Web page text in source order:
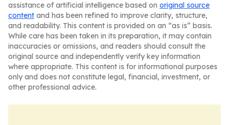
assistance of artificial intelligence based on original source
content and has been refined to improve clarity, structure,
and readability. This content is provided on an “as is” basis.
While care has been taken in its preparation, it may contain
inaccuracies or omissions, and readers should consult the
original source and independently verify key information
where appropriate. This content is for informational purposes
only and does not constitute legal, financial, investment, or
other professional advice.